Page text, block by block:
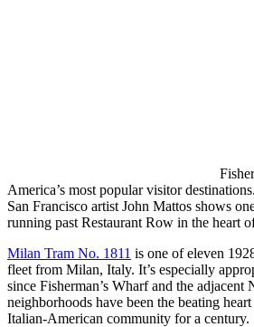
America’s most popular visitor
San Francisco artist John Mattos shows
running past Restaurant Row in the heart
Milan Tram No. 1811 is one of eleven
fleet from Milan, Italy. It’s especially
since Fisherman’s Wharf and the adjacent
neighborhoods have been the beating
Italian-American community for a century.